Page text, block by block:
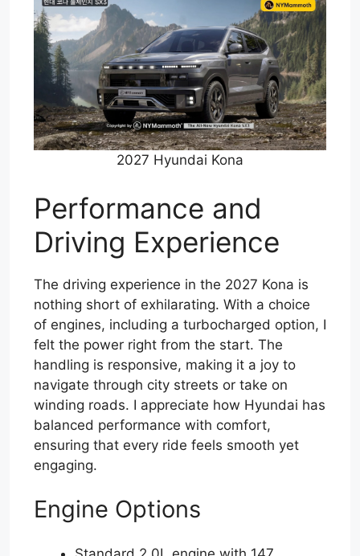
2027 Hyundai Kona
Performance and
Driving Experience
The driving experience in the 2027 Kona is
nothing short of exhilarating. With a choice
of engines, including a turbocharged option, I
felt the power right from the start. The
handling is responsive, making it a joy to
navigate through city streets or take on
winding roads. I appreciate how Hyundai has
balanced performance with comfort,
ensuring that every ride feels smooth yet
engaging.
Engine Options